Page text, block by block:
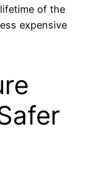
of the
expensive